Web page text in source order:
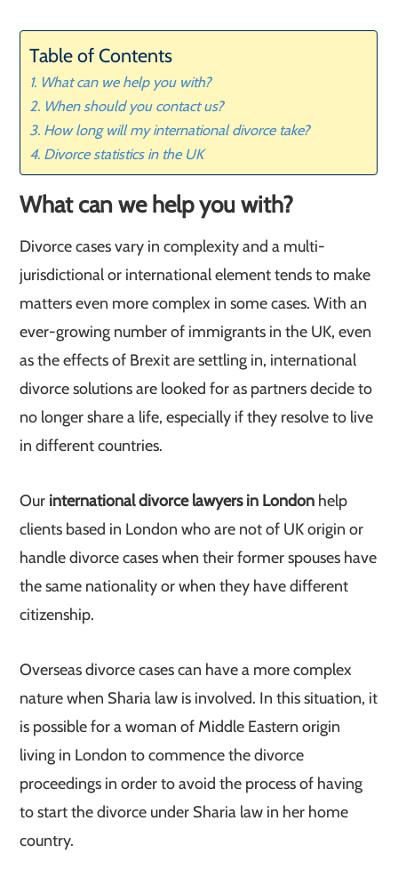
Table of Contents
What can we help you with?
When should you contact us?
How long will my international divorce take?
Divorce statistics in the UK
What can we help you with?
Divorce cases vary in complexity and a multi-
jurisdictional or international element tends to make
matters even more complex in some cases. With an
ever-growing number of immigrants in the UK, even
as the effects of Brexit are settling in, international
divorce solutions are looked for as partners decide to
no longer share a life, especially if they resolve to live
in different countries.
Our international divorce lawyers in London help
clients based in London who are not of UK origin or
handle divorce cases when their former spouses have
the same nationality or when they have different
citizenship.
Overseas divorce cases can have a more complex
nature when Sharia law is involved. In this situation, it
is possible for a woman of Middle Eastern origin
living in London to commence the divorce
proceedings in order to avoid the process of having
to start the divorce under Sharia law in her home
country.